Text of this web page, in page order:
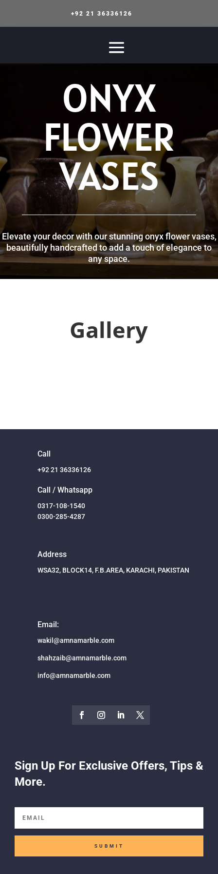
+92 21 36336126
ONYX
FLOWER
VASES
Elevate your decor with our stunning onyx flower vases,
beautifully handcrafted to add a touch of elegance to
any space.
Gallery
Call
+92 21 36336126
Call / Whatsapp
0317-108-1540
0300-285-4287
Address
WSA32, BLOCK14, F.B.AREA, KARACHI, PAKISTAN
Email:
wakil@amnamarble.com
shahzaib@amnamarble.com
info@amnamarble.com
Sign Up For Exclusive Offers, Tips &
More.
SUBMIT